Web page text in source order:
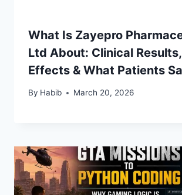
What Is Zayepro
Ltd About: Clinical
Effects & What Patients
By Habib March 20, 2026